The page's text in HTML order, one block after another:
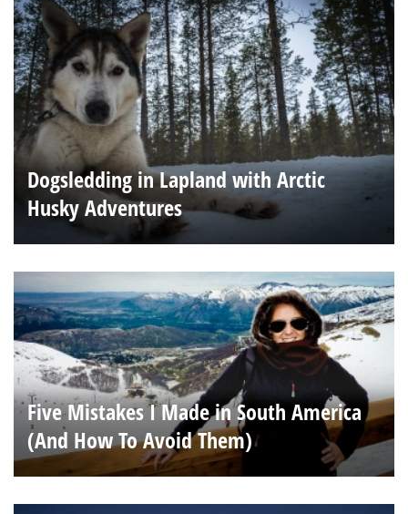
Dogsledding in Lapland with Arctic
Husky Adventures
Five Mistakes I Made in South America
(And How To Avoid Them)